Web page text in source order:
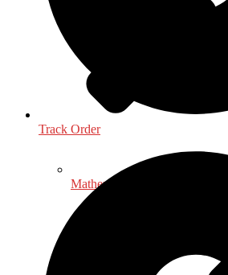
Mathematics - Statistics
Track Order